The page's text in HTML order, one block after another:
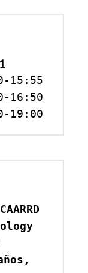
15:55
16:50
19:00